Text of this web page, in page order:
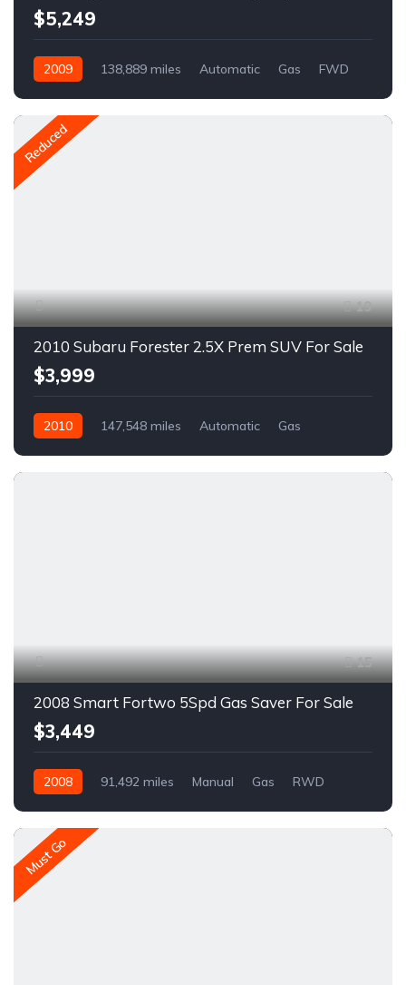
$5,249
2009 138,889 miles Automatic Gas
FWD
Reduced
19
2010 Subaru Forester 2.5X Prem SUV For Sale
$3,999
2010 147,548 miles Automatic
Gas
15
2008 Smart Fortwo 5Spd Gas Saver For Sale
$3,449
2008 91,492 miles Manual Gas
RWD
Must Go